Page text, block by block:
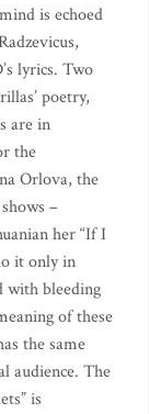
is echoed
lyrics. Two
poetry,
are in
the
Orlova, the
–
her “If I
it only in
with bleeding
of these
the same
audience. The
is